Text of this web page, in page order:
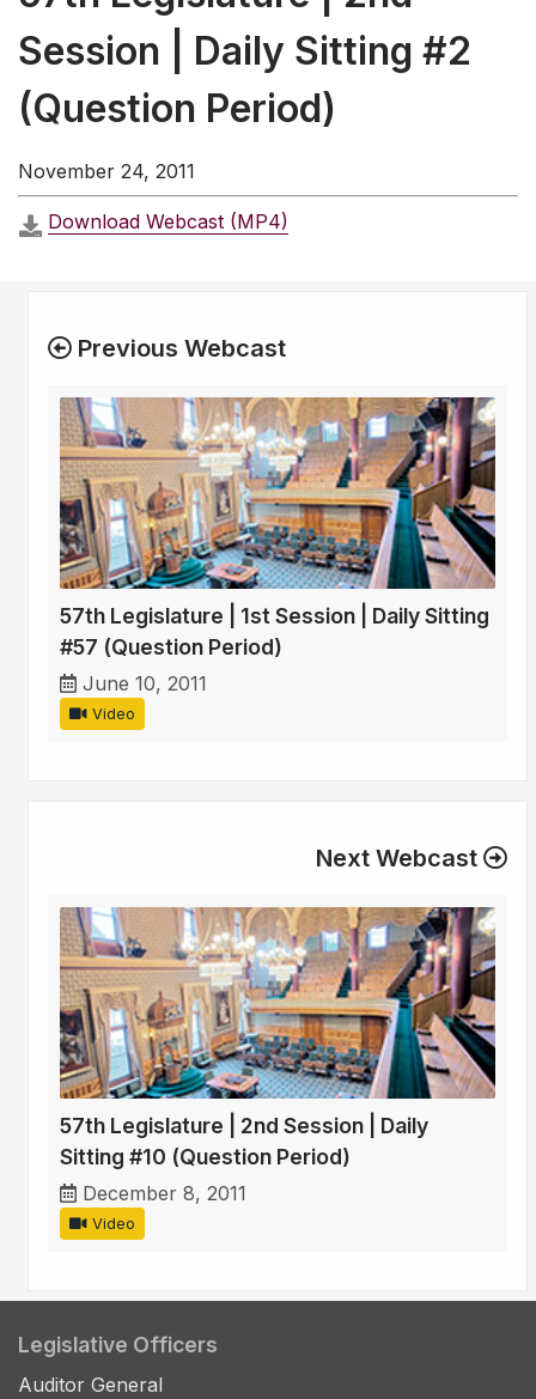
Session | Daily Sitting #2
(Question Period)
November 24, 2011
Download Webcast (MP4)
Previous Webcast
57th Legislature | 1st Session | Daily Sitting
#57 (Question Period)
June 10, 2011
Video
Next Webcast
57th Legislature | 2nd Session | Daily
Sitting #10 (Question Period)
December 8, 2011
Video
Legislative Officers
Auditor General